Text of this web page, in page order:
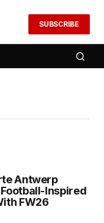
SUBSCRIBE
Antwerp
Inspired
FW26